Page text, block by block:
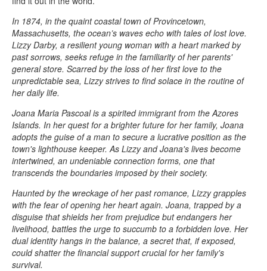
In 1874, in the quaint coastal town of Provincetown,
Massachusetts, the ocean’s waves echo with tales of lost love.
Lizzy Darby, a resilient young woman with a heart marked by
past sorrows, seeks refuge in the familiarity of her parents'
general store. Scarred by the loss of her first love to the
unpredictable sea, Lizzy strives to find solace in the routine of
her daily life.
Joana Maria Pascoal is a spirited immigrant from the Azores
Islands. In her quest for a brighter future for her family, Joana
adopts the guise of a man to secure a lucrative position as the
town's lighthouse keeper. As Lizzy and Joana's lives become
intertwined, an undeniable connection forms, one that
transcends the boundaries imposed by their society.
Haunted by the wreckage of her past romance, Lizzy grapples
with the fear of opening her heart again. Joana, trapped by a
disguise that shields her from prejudice but endangers her
livelihood, battles the urge to succumb to a forbidden love. Her
dual identity hangs in the balance, a secret that, if exposed,
could shatter the financial support crucial for her family's
survival.